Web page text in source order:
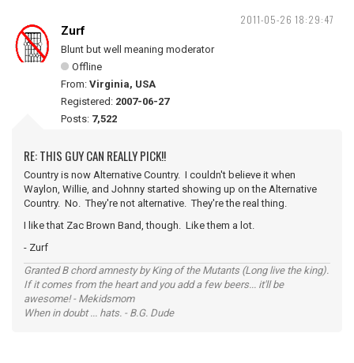
2011-05-26 18:29:47
Zurf
Blunt but well meaning moderator
Offline
From: Virginia, USA
Registered: 2007-06-27
Posts: 7,522
RE: THIS GUY CAN REALLY PICK!!
Country is now Alternative Country. I couldn't believe it when
Waylon, Willie, and Johnny started showing up on the Alternative
Country. No. They're not alternative. They're the real thing.
I like that Zac Brown Band, though. Like them a lot.
- Zurf
Granted B chord amnesty by King of the Mutants (Long live the king).
If it comes from the heart and you add a few beers... it'll be
awesome! - Mekidsmom
When in doubt ... hats. - B.G. Dude